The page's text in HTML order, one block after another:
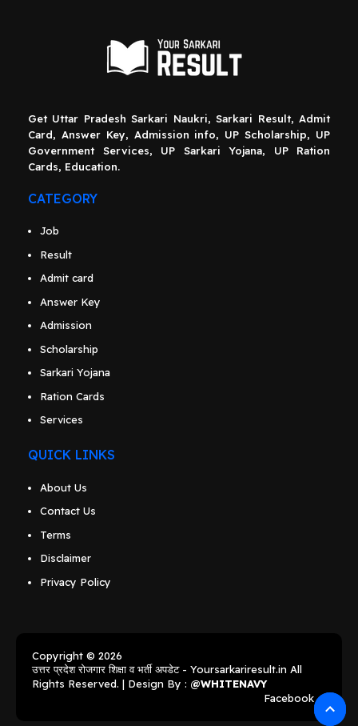
Get Uttar Pradesh Sarkari Naukri, Sarkari Result, Admit
Card, Answer Key, Admission info, UP Scholarship, UP
Government Services, UP Sarkari Yojana, UP Ration
Cards, Education.
CATEGORY
Job
Result
Admit card
Answer Key
Admission
Scholarship
Sarkari Yojana
Ration Cards
Services
QUICK LINKS
About Us
Contact Us
Terms
Disclaimer
Privacy Policy
Copyright © 2026
उत्तर प्रदेश रोजगार शिक्षा व भर्ती अपडेट - Yoursarkariresult.in All
Rights Reserved. | Design By : @WHITENAVY
Facebook